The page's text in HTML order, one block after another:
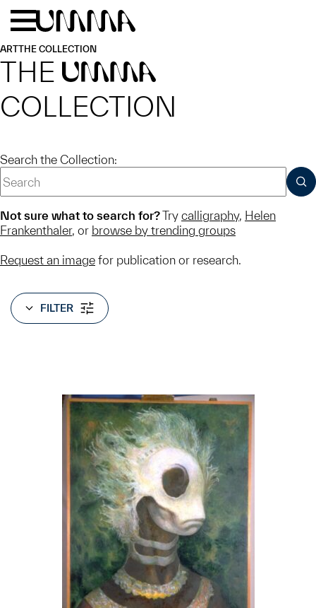
Skip to main content
ARTTHE COLLECTION
THE UMMA
COLLECTION
Search the Collection:
Not sure what to search for?Try calligraphy, Helen
Frankenthaler, or browse by trending groups
Request an image for publication or research.
FILTER